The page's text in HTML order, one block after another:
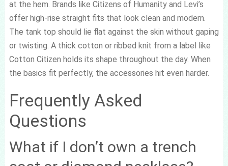
at the hem. Brands like Citizens of Humanity and Levi’s
offer high-rise straight fits that look clean and modern.
The tank top should lie flat against the skin without gaping
or twisting. A thick cotton or ribbed knit from a label like
Cotton Citizen holds its shape throughout the day. When
the basics fit perfectly, the accessories hit even harder.
Frequently Asked
Questions
What if I don’t own a trench